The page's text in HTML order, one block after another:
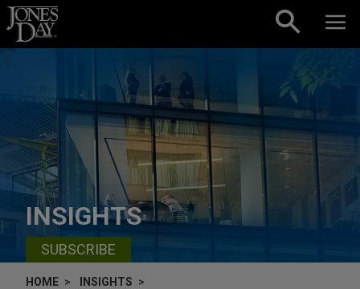
Skip to content
INSIGHTS
SUBSCRIBE
HOME
INSIGHTS